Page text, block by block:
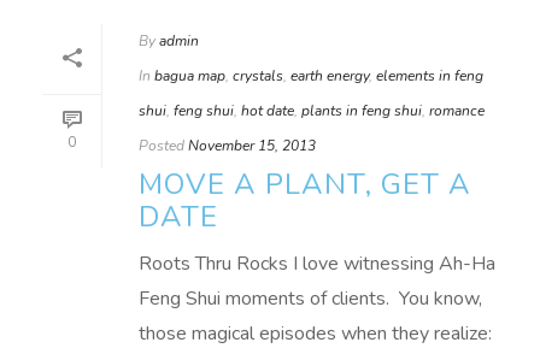
0
Byadmin
In bagua map, crystals, earth energy, elements in feng
shui, feng shui, hot date, plants in feng shui, romance
PostedNovember 15, 2013
MOVE A PLANT, GET A
DATE
Roots Thru Rocks I love witnessing Ah-Ha
Feng Shui moments of clients. You know,
those magical episodes when they realize: